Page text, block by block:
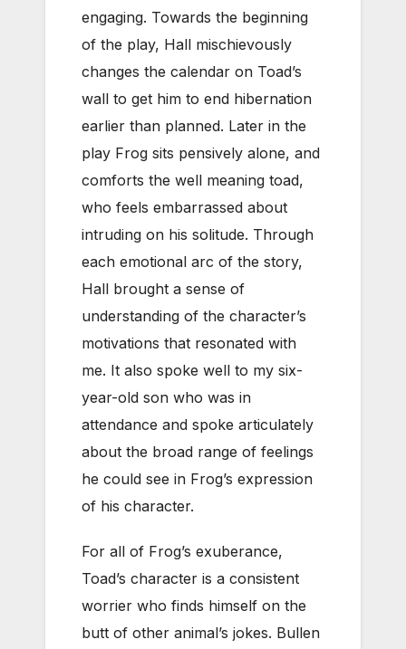
engaging. Towards the beginning
of the play, Hall mischievously
changes the calendar on Toad’s
wall to get him to end hibernation
earlier than planned. Later in the
play Frog sits pensively alone, and
comforts the well meaning toad,
who feels embarrassed about
intruding on his solitude. Through
each emotional arc of the story,
Hall brought a sense of
understanding of the character’s
motivations that resonated with
me. It also spoke well to my six-
year-old son who was in
attendance and spoke articulately
about the broad range of feelings
he could see in Frog’s expression
of his character.
For all of Frog’s exuberance,
Toad’s character is a consistent
worrier who finds himself on the
butt of other animal’s jokes. Bullen